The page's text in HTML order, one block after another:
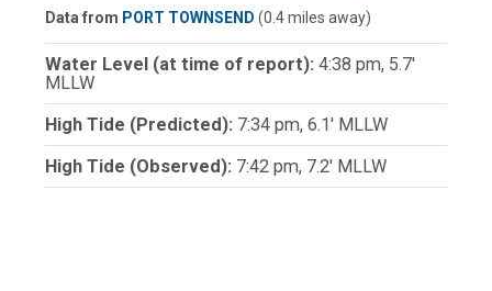
Data from PORT TOWNSEND (0.4 miles away)
Water Level (at time of report): 4:38 pm, 5.7'
MLLW
High Tide (Predicted): 7:34 pm, 6.1' MLLW
High Tide (Observed): 7:42 pm, 7.2' MLLW